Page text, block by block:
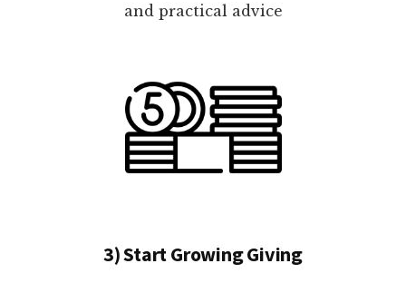
and practical advice
3) Start Growing Giving